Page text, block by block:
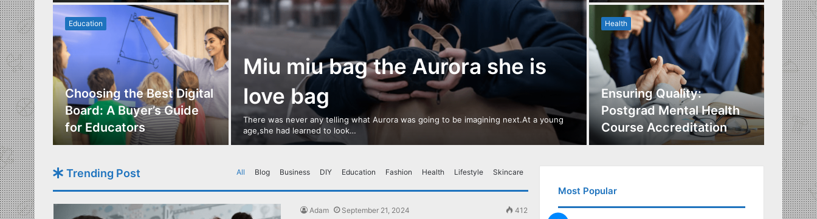
of
Miu miu bag the Aurora she is
love bag
There was never any telling what Aurora was going to be imagining next.At a young
age,she had learned to look…
Education
Choosing the Best Digital
Board: A Buyer’s Guide
for Educators
Health
Ensuring Quality:
Postgrad Mental Health
Course Accreditation
Health
Trending Post All Blog Business DIY Education Fashion Health Lifestyle Skincare
Adam September 21, 2024 412
Most Popular